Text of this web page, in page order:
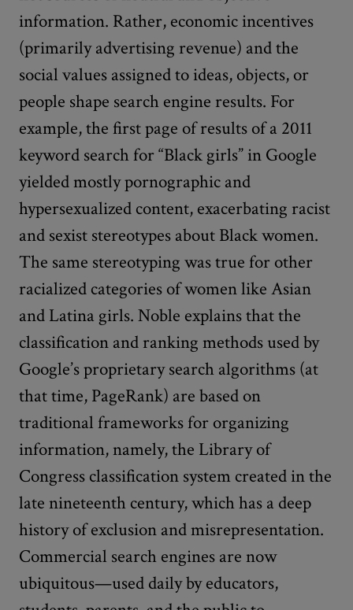
information. Rather, economic incentives
(primarily advertising revenue) and the
social values assigned to ideas, objects, or
people shape search engine results. For
example, the first page of results of a 2011
keyword search for “Black girls” in Google
yielded mostly pornographic and
hypersexualized content, exacerbating racist
and sexist stereotypes about Black women.
The same stereotyping was true for other
racialized categories of women like Asian
and Latina girls. Noble explains that the
classification and ranking methods used by
Google’s proprietary search algorithms (at
that time, PageRank) are based on
traditional frameworks for organizing
information, namely, the Library of
Congress classification system created in the
late nineteenth century, which has a deep
history of exclusion and misrepresentation.
Commercial search engines are now
ubiquitous—used daily by educators,